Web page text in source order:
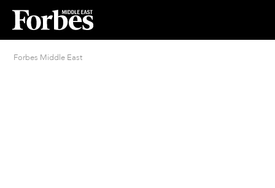
Forbes Middle East